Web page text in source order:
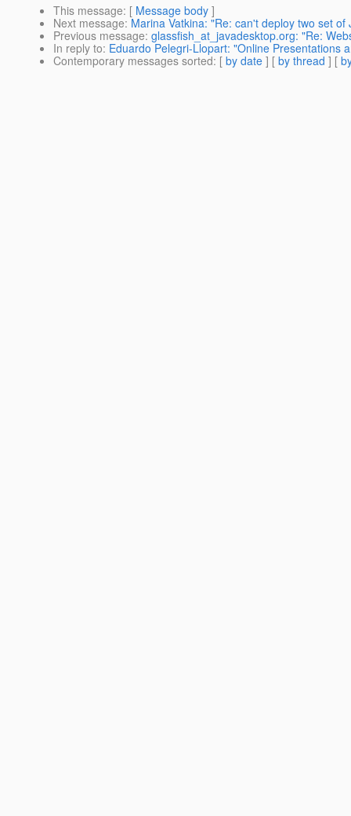
This message: [ Message body ]
Next message: Marina Vatkina: "Re: can't deploy two set of
Previous message: glassfish_at_javadesktop.org: "Re:
In reply to: Eduardo Pelegri-Llopart: "Online Presentations
Contemporary messages sorted: [ by date ] [ by thread ] [